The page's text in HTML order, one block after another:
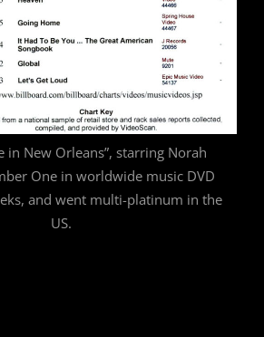
in New Orleans”, starring Norah
One in worldwide music DVD
and went multi-platinum in the
US.